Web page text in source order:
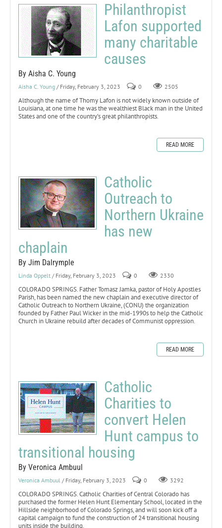
Philanthropist
Lafon supported
many charitable
causes
By Aisha C. Young
Aisha C. Young / Friday, February 3, 2023 0 2505
Although the name of Thomy Lafon is not widely known outside of
Louisiana, at one time he was the wealthiest Black man in the United
States and one of the country’s great philanthropists.
READ MORE
Catholic
Outreach to
Northern Ukraine
has new
chaplain
By Jim Dalrymple
Linda Oppelt / Friday, February 3, 2023 0 2330
COLORADO SPRINGS. Father Tomasz Jamka, pastor of Holy Apostles
Parish, has been named the new chaplain and executive director of
Catholic Outreach to Northern Ukraine, (CONU) the organization
founded by Father Paul Wicker in the mid-1990s to help the Catholic
Church in Ukraine rebuild after decades of Communist oppression.
READ MORE
Catholic
Charities to
convert Helen
Hunt campus to
transitional housing
By Veronica Ambuul
Veronica Ambuul / Friday, February 3, 2023 0 3292
COLORADO SPRINGS. Catholic Charities of Central Colorado has
purchased the former Helen Hunt Elementary School, located in the
Hillside neighborhood of Colorado Springs, and will soon kick off a
capital campaign to fund the construction of 24 transitional housing
units inside the building.